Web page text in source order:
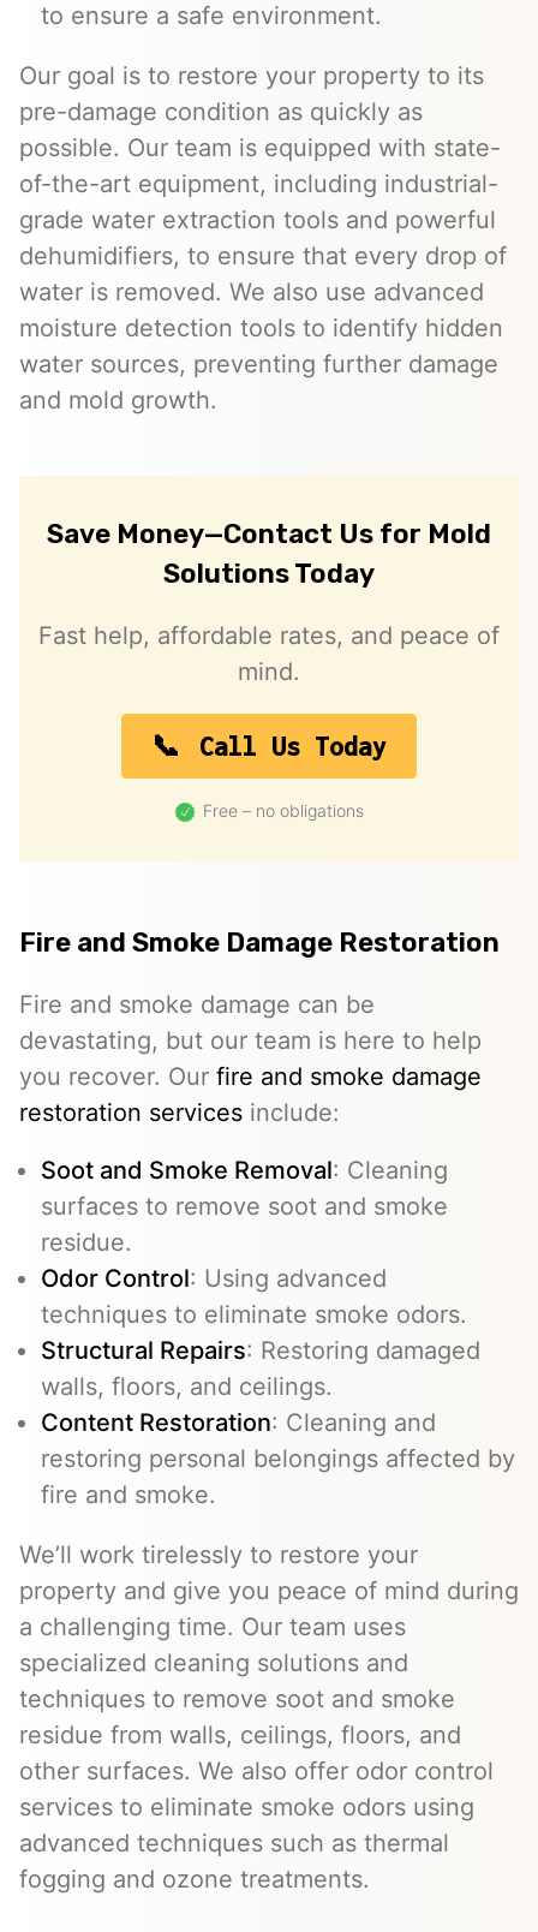
to ensure a safe environment.
Our goal is to restore your property to its
pre-damage condition as quickly as
possible. Our team is equipped with state-
of-the-art equipment, including industrial-
grade water extraction tools and powerful
dehumidifiers, to ensure that every drop of
water is removed. We also use advanced
moisture detection tools to identify hidden
water sources, preventing further damage
and mold growth.
Save Money—Contact Us for Mold
Solutions Today
Fast help, affordable rates, and peace of
mind.
Call Us Today
Free – no obligations
Fire and Smoke Damage Restoration
Fire and smoke damage can be
devastating, but our team is here to help
you recover. Our fire and smoke damage
restoration services include:
Soot and Smoke Removal: Cleaning
surfaces to remove soot and smoke
residue.
Odor Control: Using advanced
techniques to eliminate smoke odors.
Structural Repairs: Restoring damaged
walls, floors, and ceilings.
Content Restoration: Cleaning and
restoring personal belongings affected by
fire and smoke.
We’ll work tirelessly to restore your
property and give you peace of mind during
a challenging time. Our team uses
specialized cleaning solutions and
techniques to remove soot and smoke
residue from walls, ceilings, floors, and
other surfaces. We also offer odor control
services to eliminate smoke odors using
advanced techniques such as thermal
fogging and ozone treatments.